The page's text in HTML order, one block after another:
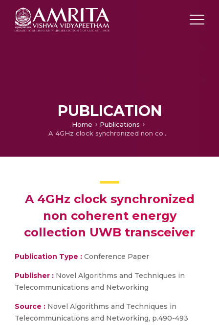
PUBLICATION
Home
Publications
A 4GHz clock synchronized non coherent energy collection UWB transceiver
A 4GHz clock synchronized
non coherent energy
collection UWB transceiver
Publication Type : Conference Paper
Publisher : Novel Algorithms and Techniques in
Telecommunications and Networking
Source : Novel Algorithms and Techniques in
Telecommunications and Networking, p.490-493